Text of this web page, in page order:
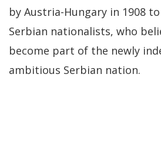
by Austria-Hungary in 1908
Serbian nationalists, who
become part of the newly
ambitious Serbian nation.